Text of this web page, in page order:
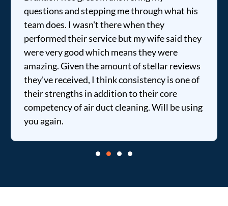
questions and stepping me through what his
team does. I wasn't there when they
performed their service but my wife said they
were very good which means they were
amazing. Given the amount of stellar reviews
they've received, I think consistency is one of
their strengths in addition to their core
competency of air duct cleaning. Will be using
you again.